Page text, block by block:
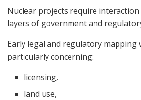
Nuclear projects require
layers of government and
Early legal and regulatory mapping
particularly concerning:
licensing,
land use,